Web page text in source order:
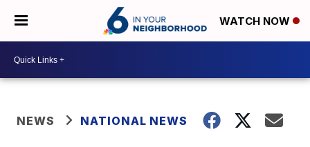
WATCH NOW
NEWS NATIONAL NEWS